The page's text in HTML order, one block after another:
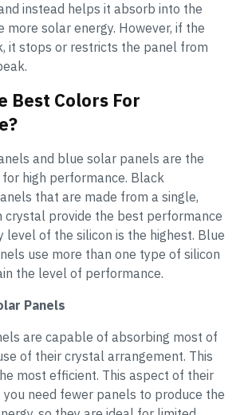
instead helps it absorb into the
more solar energy. However, if the
it stops or restricts the panel from
Best Colors For
and blue solar panels are the
high performance. Black
that are made from a single,
crystal provide the best performance
level of the silicon is the highest. Blue
use more than one type of silicon
the level of performance.
Panels
are capable of absorbing most of
of their crystal arrangement. This
most efficient. This aspect of their
need fewer panels to produce the